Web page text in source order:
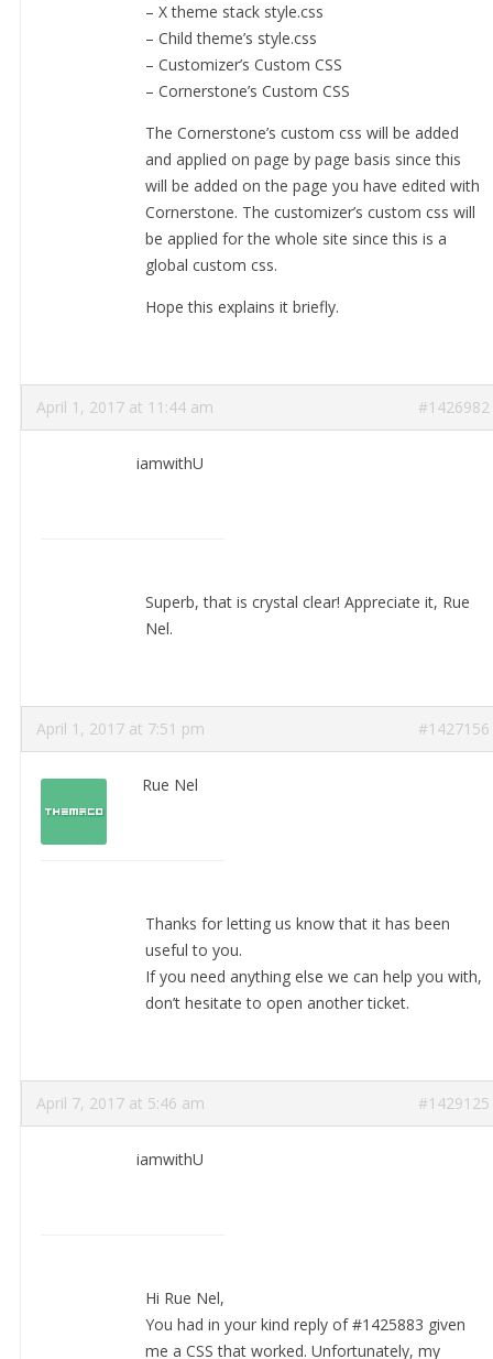
– X theme stack style.css
– Child theme’s style.css
– Customizer’s Custom CSS
– Cornerstone’s Custom CSS
The Cornerstone’s custom css will be added
and applied on page by page basis since this
will be added on the page you have edited with
Cornerstone. The customizer’s custom css will
be applied for the whole site since this is a
global custom css.
Hope this explains it briefly.
April 1, 2017 at 11:44 am #1426982
iamwithU
Superb, that is crystal clear! Appreciate it, Rue
Nel.
April 1, 2017 at 7:51 pm #1427156
Rue Nel
Thanks for letting us know that it has been
useful to you.
If you need anything else we can help you with,
don’t hesitate to open another ticket.
April 7, 2017 at 5:46 am #1429125
iamwithU
Hi Rue Nel,
You had in your kind reply of #1425883 given
me a CSS that worked. Unfortunately, my